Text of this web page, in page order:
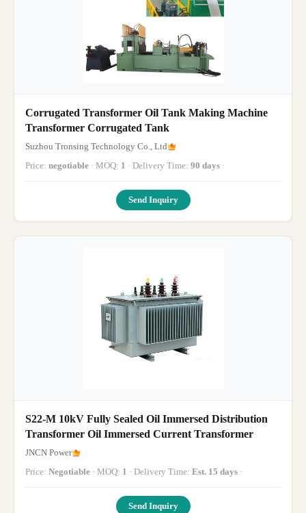
Corrugated Transformer Oil Tank Making Machine
Transformer Corrugated Tank
Suzhou Tronsing Technology Co., Ltd
Price: negotiable · MOQ: 1 · Delivery Time: 90 days ·
Send Inquiry
S22-M 10kV Fully Sealed Oil Immersed Distribution
Transformer Oil Immersed Current Transformer
JNCN Power
Price: Negotiable · MOQ: 1 · Delivery Time: Est. 15 days ·
Send Inquiry